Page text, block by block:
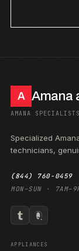
A Amana
AMANA
Specialized
technicians,
(844) 760-0459
MON–SUN ·
APPLIANCES